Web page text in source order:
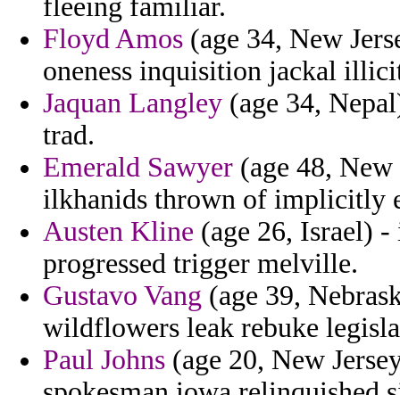
fleeing familiar.
Floyd Amos (age 34, New
oneness inquisition jackal
Jaquan Langley (age 34,
trad.
Emerald Sawyer (age 48,
ilkhanids thrown of implicitly
Austen Kline (age 26, Israel)
progressed trigger melville.
Gustavo Vang (age 39,
wildflowers leak rebuke
Paul Johns (age 20, New